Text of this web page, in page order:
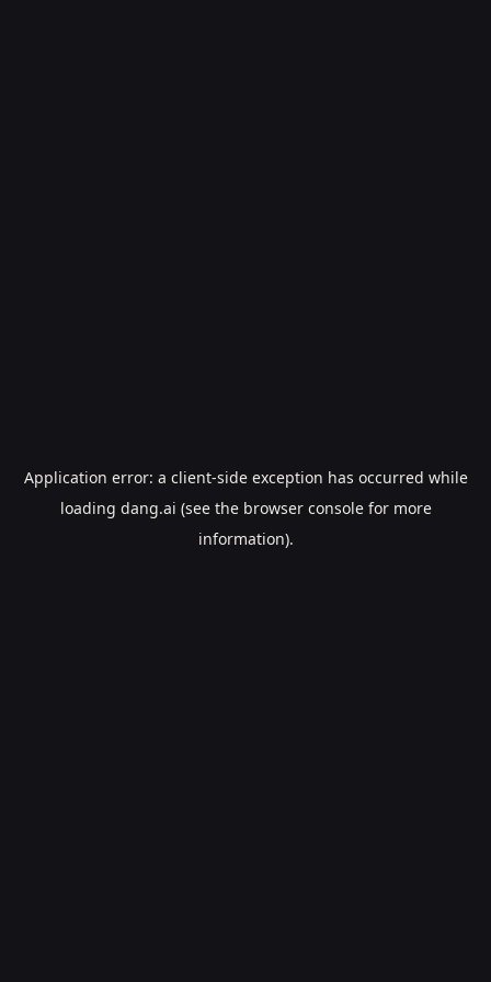
Application error: a client-side exception has occurred while
loading dang.ai (see the browser consolefor more
information).